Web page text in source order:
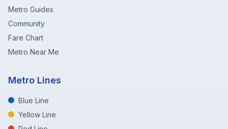
Metro Guides
Community
Fare Chart
Metro Near Me
Metro Lines
Blue Line
Yellow Line